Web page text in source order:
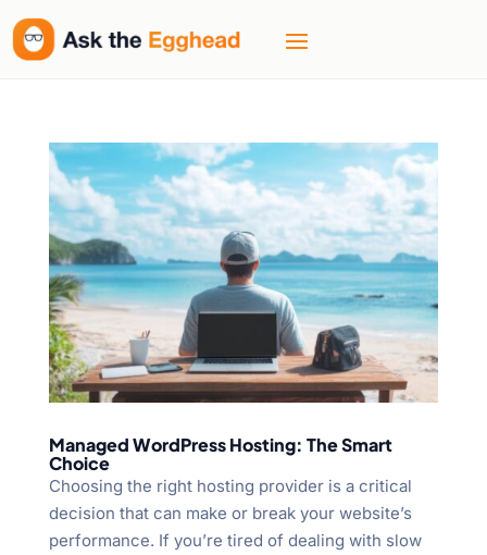
Managed WordPress Hosting: The Smart
Choice
Choosing the right hosting provider is a critical
decision that can make or break your website’s
performance. If you’re tired of dealing with slow